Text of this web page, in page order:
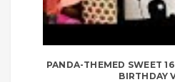
PANDA-THEMED SWEET
BIRTHDAY